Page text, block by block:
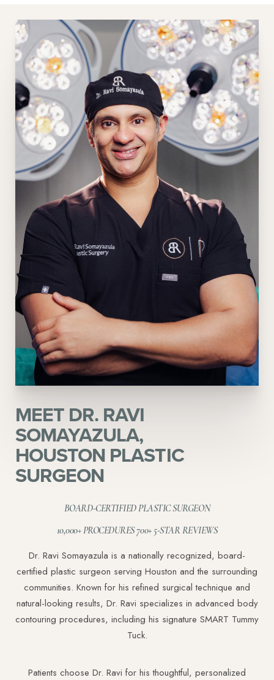
MEET DR. RAVI
SOMAYAZULA,
HOUSTON PLASTIC
SURGEON
BOARD-CERTIFIED PLASTIC SURGEON
10,000+ PROCEDURES 700+ 5-STAR REVIEWS
Dr. Ravi Somayazula is a nationally recognized, board-
certified plastic surgeon serving Houston and the surrounding
communities. Known for his refined surgical technique and
natural-looking results, Dr. Ravi specializes in advanced body
contouring procedures, including his signature SMART Tummy
Tuck.
Patients choose Dr. Ravi for his thoughtful, personalized
Aa
Dyslexia Friendly Hide Images